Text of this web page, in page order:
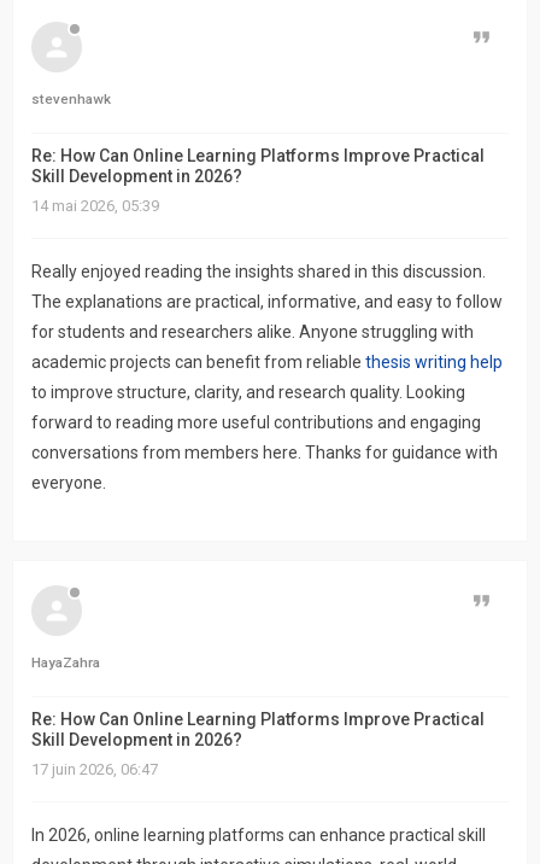
stevenhawk
Re: How Can Online Learning Platforms Improve Practical
Skill Development in 2026?
Citer
14 mai 2026, 05:39
Really enjoyed reading the insights shared in this discussion.
The explanations are practical, informative, and easy to follow
for students and researchers alike. Anyone struggling with
academic projects can benefit from reliable thesis writing help
to improve structure, clarity, and research quality. Looking
forward to reading more useful contributions and engaging
conversations from members here. Thanks for guidance with
everyone.
HayaZahra
Re: How Can Online Learning Platforms Improve Practical
Skill Development in 2026?
Citer
17 juin 2026, 06:47
In 2026, online learning platforms can enhance practical skill